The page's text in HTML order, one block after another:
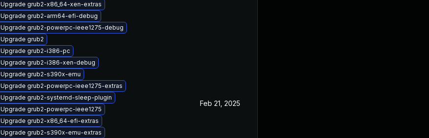
Upgrade grub2-x86_64-xen-extras
Upgrade grub2-arm64-efi-debug
Upgrade grub2-powerpc-ieee1275-debug
Upgrade grub2
Upgrade grub2-i386-pc
Upgrade grub2-i386-xen-debug
Upgrade grub2-s390x-emu
Upgrade grub2-powerpc-ieee1275-extras
Upgrade grub2-systemd-sleep-plugin
Upgrade grub2-powerpc-ieee1275
Upgrade grub2-x86_64-efi-extras
Upgrade grub2-s390x-emu-extras
Feb 21, 2025